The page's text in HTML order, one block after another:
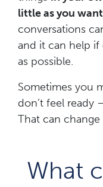
little as you want
conversations
and it can help if
as possible.
Sometimes you
don’t feel ready
That can change
What